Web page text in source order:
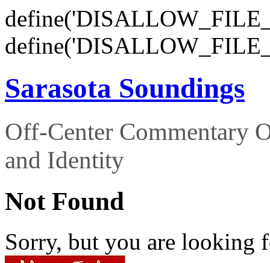
Sarasota Soundings
Off-Center Commentary
and Identity
Not Found
Sorry, but you are looking